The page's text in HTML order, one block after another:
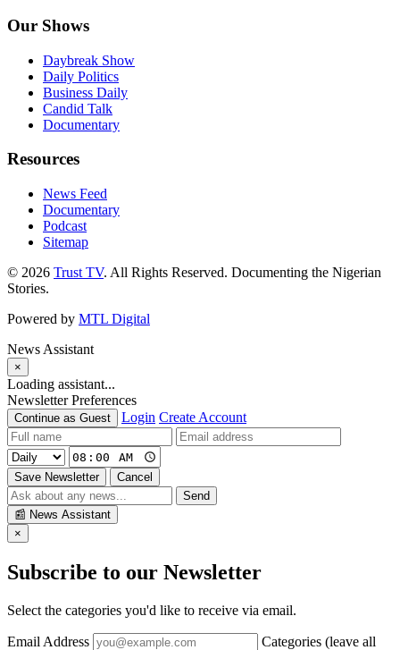
Our Shows
Daybreak Show
Daily Politics
Business Daily
Candid Talk
Documentary
Resources
News Feed
Documentary
Podcast
Sitemap
© 2026 Trust TV. All Rights Reserved. Documenting the Nigerian
Stories.
Powered by MTL Digital
News Assistant
×
Loading assistant...
Newsletter Preferences
Continue as Guest Login Create Account
Save Newsletter
Cancel
Send
📰 News Assistant
×
Subscribe to our Newsletter
Select the categories you'd like to receive via email.
Email Address
Categories (leave all